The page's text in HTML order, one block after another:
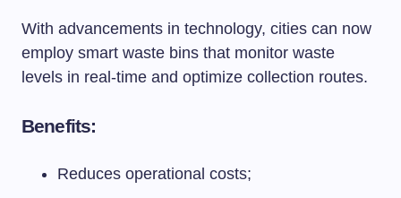
With advancements in technology, cities can now
employ smart waste bins that monitor waste
levels in real-time and optimize collection routes.
Benefits:
Reduces operational costs;